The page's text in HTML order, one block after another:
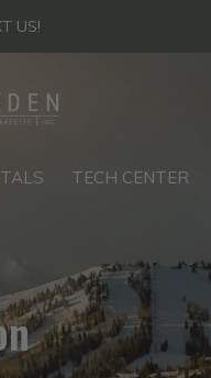
TECH CENTER
US IN-STORE